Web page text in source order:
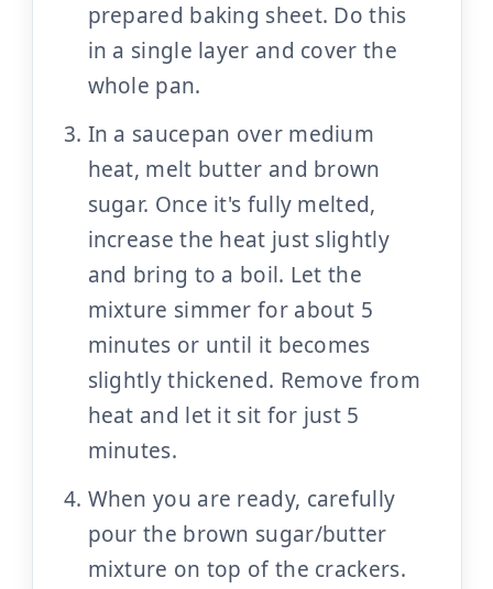
prepared baking sheet. Do this
in a single layer and cover the
whole pan.
In a saucepan over medium
heat, melt butter and brown
sugar. Once it's fully melted,
increase the heat just slightly
and bring to a boil. Let the
mixture simmer for about 5
minutes or until it becomes
slightly thickened. Remove from
heat and let it sit for just 5
minutes.
When you are ready, carefully
pour the brown sugar/butter
mixture on top of the crackers.